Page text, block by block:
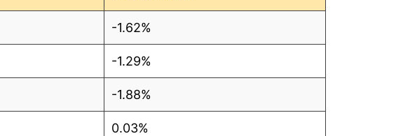
-1.62%
-1.29%
-1.88%
0.03%